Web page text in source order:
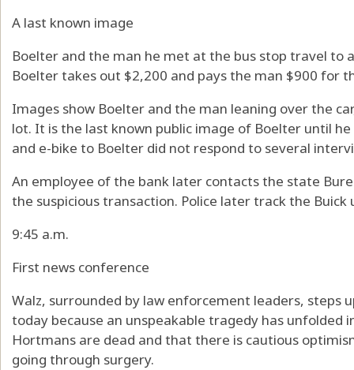
A last known image
Boelter and the man he met at the bus stop travel to
Boelter takes out $2,200 and pays the man $900 for
Images show Boelter and the man leaning over the
lot. It is the last known public image of Boelter until
and e-bike to Boelter did not respond to several
An employee of the bank later contacts the state
the suspicious transaction. Police later track the Buick
9:45 a.m.
First news conference
Walz, surrounded by law enforcement leaders, steps
today because an unspeakable tragedy has unfolded
Hortmans are dead and that there is cautious
going through surgery.